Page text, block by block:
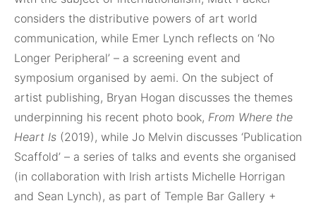
considers the distributive powers of art world
communication, while Emer Lynch reflects on ‘No
Longer Peripheral’ – a screening event and
symposium organised by aemi. On the subject of
artist publishing, Bryan Hogan discusses the themes
underpinning his recent photo book, From Where the
Heart Is (2019), while Jo Melvin discusses ‘Publication
Scaffold’ – a series of talks and events she organised
(in collaboration with Irish artists Michelle Horrigan
and Sean Lynch), as part of Temple Bar Gallery +